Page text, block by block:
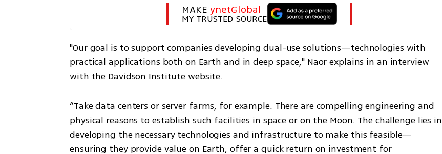
MAKE ynetGlobal
MY TRUSTED SOURCE
"Our goal is to support companies developing dual-use solutions—technologies with
practical applications both on Earth and in deep space," Naor explains in an interview
with the Davidson Institute website.
“Take data centers or server farms, for example. There are compelling engineering and
physical reasons to establish such facilities in space or on the Moon. The challenge lies in
developing the necessary technologies and infrastructure to make this feasible—
ensuring they provide value on Earth, offer a quick return on investment for